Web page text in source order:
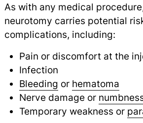
As with any medical
neurotomy carries potential
complications, including:
Pain or discomfort at the
Infection
Bleeding or hematoma
Nerve damage or
Temporary weakness or